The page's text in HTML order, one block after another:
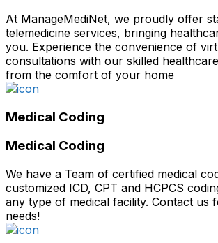
At ManageMediNet, we proudly offer
telemedicine services, bringing
you. Experience the convenience of
consultations with our skilled
from the comfort of your home
Medical Coding
Medical Coding
We have a Team of certified medical
customized ICD, CPT and HCPCS
any type of medical facility. Contact us
needs!